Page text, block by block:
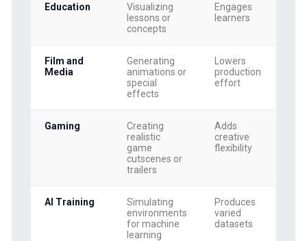
Education
Visualizing
lessons or
concepts
Engages
learners
Film and
Media
Generating
animations or
special
effects
Lowers
production
effort
Gaming
Creating
realistic
game
cutscenes or
trailers
Adds
creative
flexibility
AI Training
Simulating
environments
for machine
learning
Produces
varied
datasets